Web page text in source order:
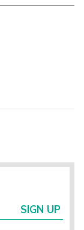
SIGN UP